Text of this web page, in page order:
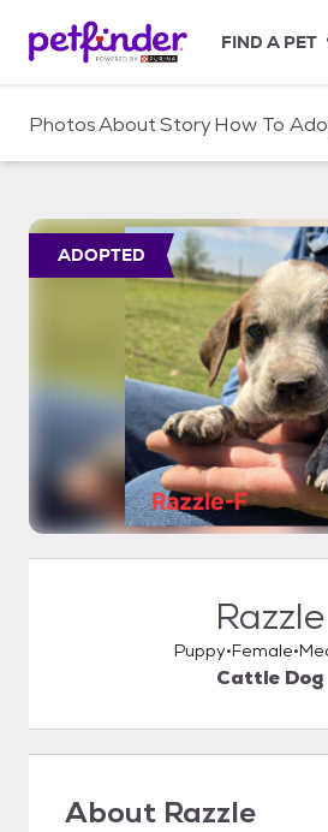
c
FIND A PET
PhotosAboutStoryHow To
ADOPTED
Razzle
Puppy Female
Cattle Dog
About Razzle